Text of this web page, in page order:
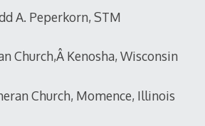
A. Peperkorn, STM
Church,Â Kenosha, Wisconsin
Church, Momence, Illinois